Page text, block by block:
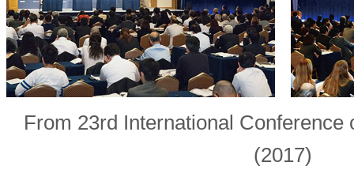
From 23rd International Conference
(2017)